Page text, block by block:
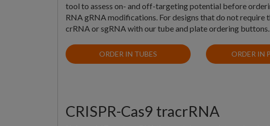
tool to assess on- and off-targeting potential before
RNA gRNA modifications. For designs that do not require
crRNA or sgRNA with our tube and plate ordering buttons.
ORDER IN TUBES ORDER IN
CRISPR-Cas9 tracrRNA